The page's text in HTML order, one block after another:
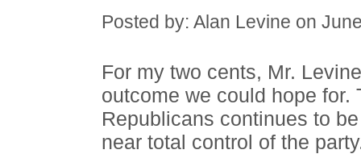
Posted by: Alan Levine on
For my two cents, Mr.
outcome we could hope for.
Republicans continues to
near total control of the